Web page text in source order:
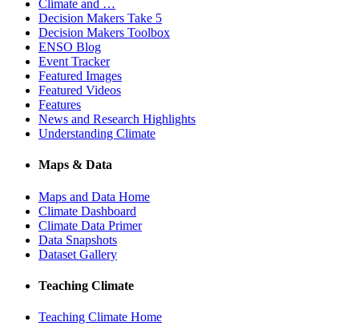
Climate and …
Decision Makers Take 5
Decision Makers Toolbox
ENSO Blog
Event Tracker
Featured Images
Featured Videos
Features
News and Research Highlights
Understanding Climate
Maps & Data
Maps and Data Home
Climate Dashboard
Climate Data Primer
Data Snapshots
Dataset Gallery
Teaching Climate
Teaching Climate Home